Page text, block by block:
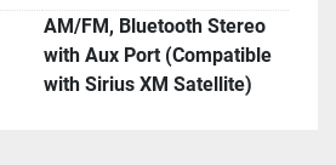
Head Compartment
AM/FM, Bluetooth Stereo
with Aux Port (Compatible
with Sirius XM Satellite)